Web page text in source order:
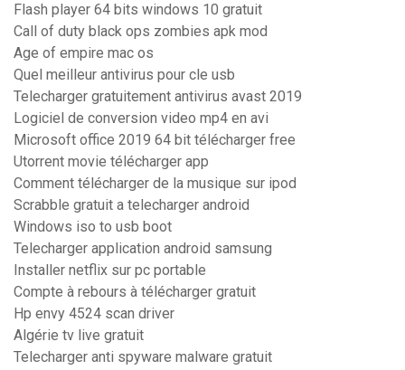
Flash player 64 bits windows 10 gratuit
Call of duty black ops zombies apk mod
Age of empire mac os
Quel meilleur antivirus pour cle usb
Telecharger gratuitement antivirus avast 2019
Logiciel de conversion video mp4 en avi
Microsoft office 2019 64 bit télécharger free
Utorrent movie télécharger app
Comment télécharger de la musique sur ipod
Scrabble gratuit a telecharger android
Windows iso to usb boot
Telecharger application android samsung
Installer netflix sur pc portable
Compte à rebours à télécharger gratuit
Hp envy 4524 scan driver
Algérie tv live gratuit
Telecharger anti spyware malware gratuit